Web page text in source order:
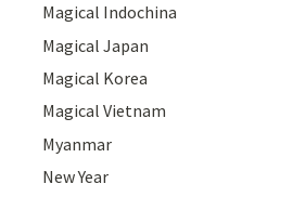
Magical Indochina
Magical Japan
Magical Korea
Magical Vietnam
Myanmar
New Year